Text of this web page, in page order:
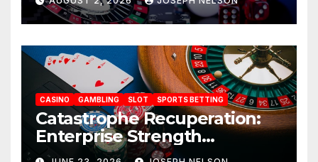
CASINO GAMBLING SLOT SPORTS BETTING
Catastrophe Recuperation:
Enterprise Strength
Frameworks for uwin33